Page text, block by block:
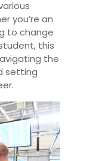
you’re an
to change
this
the
setting